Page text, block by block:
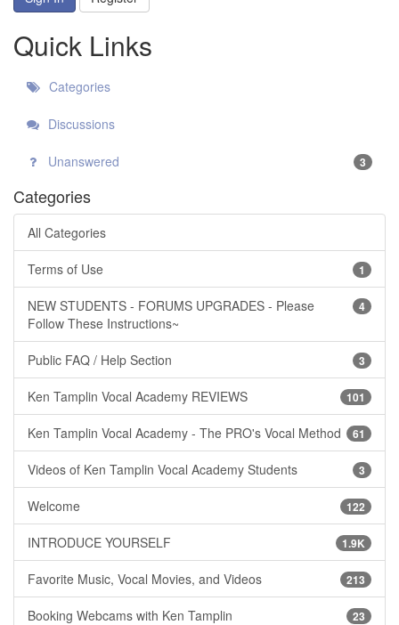
Quick Links
Categories
Discussions
Unanswered 3
Categories
All Categories
1
Terms of Use
4
NEW STUDENTS - FORUMS UPGRADES - Please
Follow These Instructions~
3
Public FAQ / Help Section
101
Ken Tamplin Vocal Academy REVIEWS
61
Ken Tamplin Vocal Academy - The PRO's Vocal Method
3
Videos of Ken Tamplin Vocal Academy Students
122
Welcome
1.9K
INTRODUCE YOURSELF
213
Favorite Music, Vocal Movies, and Videos
23
Booking Webcams with Ken Tamplin